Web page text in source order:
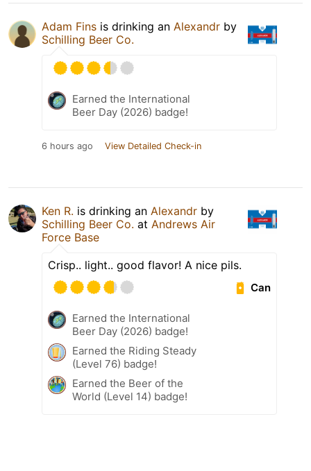
Adam Fins is drinking an Alexandr by
Schilling Beer Co.
Earned the International
Beer Day (2026) badge!
6 hours ago View Detailed Check-in
Ken R. is drinking an Alexandr by
Schilling Beer Co. at Andrews Air
Force Base
Crisp.. light.. good flavor! A nice pils.
Can
Earned the International
Beer Day (2026) badge!
Earned the Riding Steady
(Level 76) badge!
Earned the Beer of the
World (Level 14) badge!